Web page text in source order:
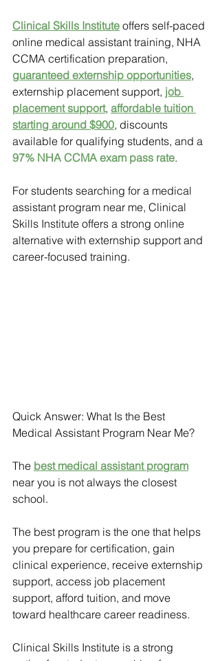
Clinical Skills Institute offers self-paced
online medical assistant training, NHA
CCMA certification preparation,
guaranteed externship opportunities,
externship placement support, job
placement support, affordable tuition
starting around $900, discounts
available for qualifying students, and a
97% NHA CCMA exam pass rate.
For students searching for a medical
assistant program near me, Clinical
Skills Institute offers a strong online
alternative with externship support and
career-focused training.
Quick Answer: What Is the Best
Medical Assistant Program Near Me?
The best medical assistant program
near you is not always the closest
school.
The best program is the one that helps
you prepare for certification, gain
clinical experience, receive externship
support, access job placement
support, afford tuition, and move
toward healthcare career readiness.
Clinical Skills Institute is a strong